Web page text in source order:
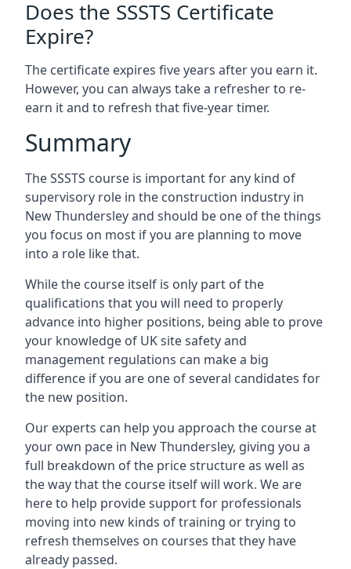
Does the SSSTS Certificate
Expire?
The certificate expires five years after you earn it.
However, you can always take a refresher to re-
earn it and to refresh that five-year timer.
Summary
The SSSTS course is important for any kind of
supervisory role in the construction industry in
New Thundersley and should be one of the things
you focus on most if you are planning to move
into a role like that.
While the course itself is only part of the
qualifications that you will need to properly
advance into higher positions, being able to prove
your knowledge of UK site safety and
management regulations can make a big
difference if you are one of several candidates for
the new position.
Our experts can help you approach the course at
your own pace in New Thundersley, giving you a
full breakdown of the price structure as well as
the way that the course itself will work. We are
here to help provide support for professionals
moving into new kinds of training or trying to
refresh themselves on courses that they have
already passed.